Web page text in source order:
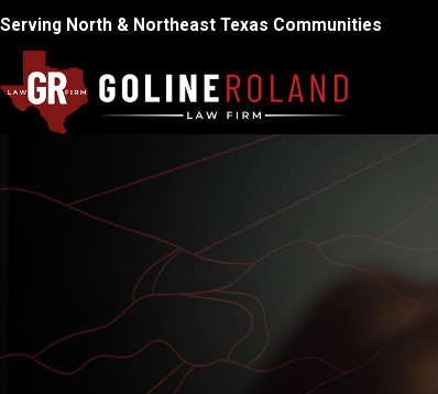
Serving North & Northeast Texas Communities